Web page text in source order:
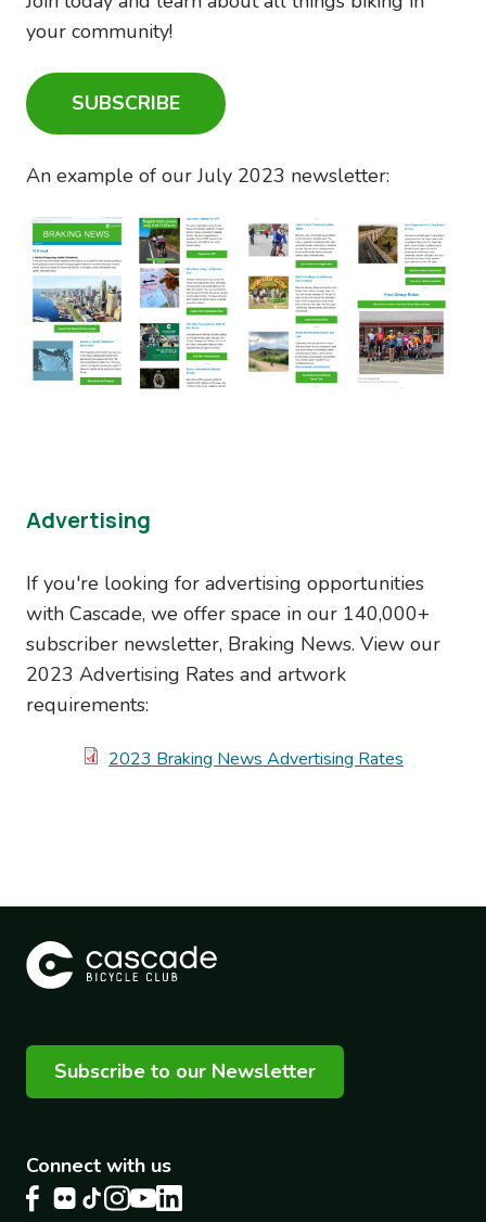
your community!
SUBSCRIBE
An example of our July 2023 newsletter:
Image
Advertising
If you're looking for advertising opportunities
with Cascade, we offer space in our 140,000+
subscriber newsletter, Braking News. View our
2023 Advertising Rates and artwork
requirements:
Document 2023 Braking News Advertising Rates
Subscribe to our Newsletter
Connect with us